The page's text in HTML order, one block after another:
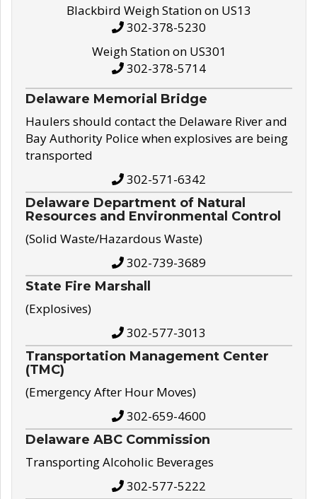
Blackbird Weigh Station on US13
302-378-5230
Weigh Station on US301
302-378-5714
Delaware Memorial Bridge
Haulers should contact the Delaware River and
Bay Authority Police when explosives are being
transported
302-571-6342
Delaware Department of Natural
Resources and Environmental Control
(Solid Waste/Hazardous Waste)
302-739-3689
State Fire Marshall
(Explosives)
302-577-3013
Transportation Management Center
(TMC)
(Emergency After Hour Moves)
302-659-4600
Delaware ABC Commission
Transporting Alcoholic Beverages
302-577-5222